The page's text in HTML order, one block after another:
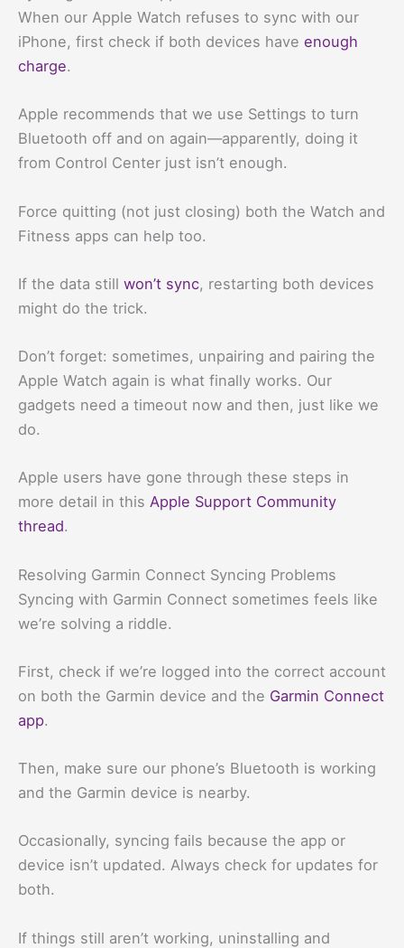
When our Apple Watch refuses to sync with our
iPhone, first check if both devices have enough
charge.
Apple recommends that we use Settings to turn
Bluetooth off and on again—apparently, doing it
from Control Center just isn’t enough.
Force quitting (not just closing) both the Watch and
Fitness apps can help too.
If the data still won’t sync, restarting both devices
might do the trick.
Don’t forget: sometimes, unpairing and pairing the
Apple Watch again is what finally works. Our
gadgets need a timeout now and then, just like we
do.
Apple users have gone through these steps in
more detail in this Apple Support Community
thread.
Resolving Garmin Connect Syncing Problems
Syncing with Garmin Connect sometimes feels like
we’re solving a riddle.
First, check if we’re logged into the correct account
on both the Garmin device and the Garmin Connect
app.
Then, make sure our phone’s Bluetooth is working
and the Garmin device is nearby.
Occasionally, syncing fails because the app or
device isn’t updated. Always check for updates for
both.
If things still aren’t working, uninstalling and